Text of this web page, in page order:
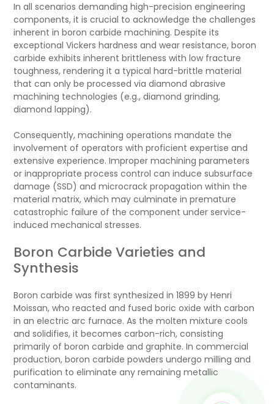
In all scenarios demanding high-precision engineering
components, it is crucial to acknowledge the challenges
inherent in boron carbide machining. Despite its
exceptional Vickers hardness and wear resistance, boron
carbide exhibits inherent brittleness with low fracture
toughness, rendering it a typical hard-brittle material
that can only be processed via diamond abrasive
machining technologies (e.g., diamond grinding,
diamond lapping).
Consequently, machining operations mandate the
involvement of operators with proficient expertise and
extensive experience. Improper machining parameters
or inappropriate process control can induce subsurface
damage (SSD) and microcrack propagation within the
material matrix, which may culminate in premature
catastrophic failure of the component under service-
induced mechanical stresses.
Boron Carbide Varieties and
Synthesis
Boron carbide was first synthesized in 1899 by Henri
Moissan, who reacted and fused boric oxide with carbon
in an electric arc furnace. As the molten mixture cools
and solidifies, it becomes carbon-rich, consisting
primarily of boron carbide and graphite. In commercial
production, boron carbide powders undergo milling and
purification to eliminate any remaining metallic
contaminants.